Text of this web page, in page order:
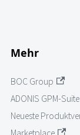
Mehr
BOC Group
ADONIS GPM-Suite
Neueste